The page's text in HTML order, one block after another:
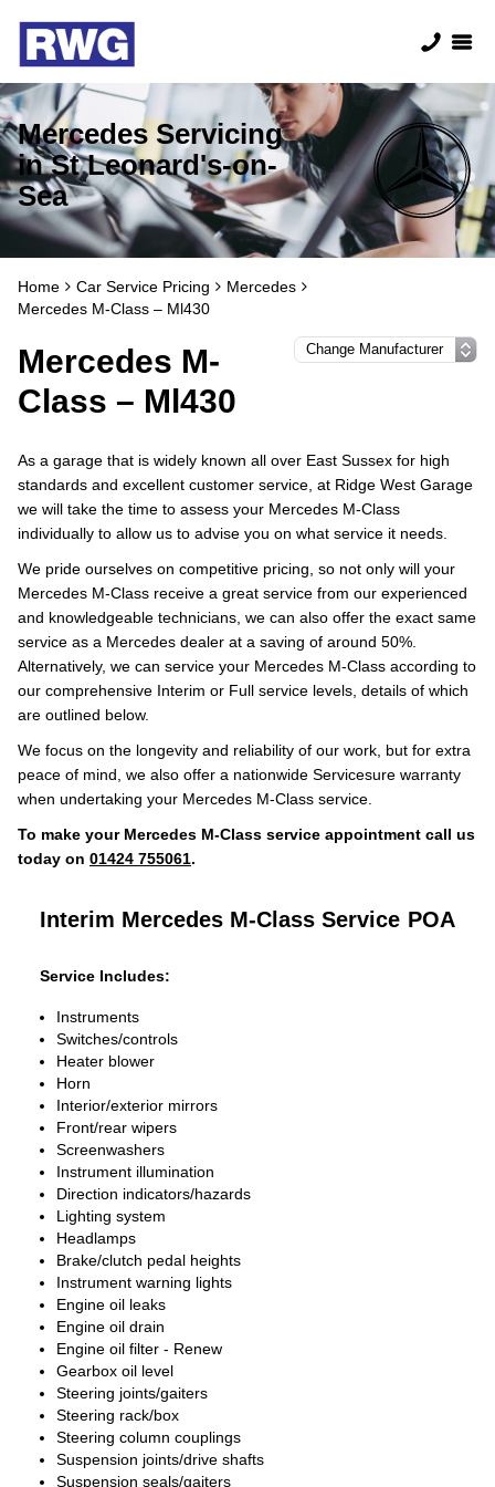
Mercedes Servicing
in St Leonard's-on-
Sea
Home Car Service Pricing
Mercedes
Mercedes M-Class – Ml430
Mercedes M-
Class – Ml430
As a garage that is widely known all over East Sussex for high
standards and excellent customer service, at Ridge West Garage
we will take the time to assess your Mercedes M-Class
individually to allow us to advise you on what service it needs.
We pride ourselves on competitive pricing, so not only will your
Mercedes M-Class receive a great service from our experienced
and knowledgeable technicians, we can also offer the exact same
service as a Mercedes dealer at a saving of around 50%.
Alternatively, we can service your Mercedes M-Class according to
our comprehensive Interim or Full service levels, details of which
are outlined below.
We focus on the longevity and reliability of our work, but for extra
peace of mind, we also offer a nationwide Servicesure warranty
when undertaking your Mercedes M-Class service.
To make your Mercedes M-Class service appointment call us
today on 01424 755061.
Interim Mercedes M-Class Service POA
Service Includes:
Instruments
Switches/controls
Heater blower
Horn
Interior/exterior mirrors
Front/rear wipers
Screenwashers
Instrument illumination
Direction indicators/hazards
Lighting system
Headlamps
Brake/clutch pedal heights
Instrument warning lights
Engine oil leaks
Engine oil drain
Engine oil filter - Renew
Gearbox oil level
Steering joints/gaiters
Steering rack/box
Steering column couplings
Suspension joints/drive shafts
Suspension seals/gaiters